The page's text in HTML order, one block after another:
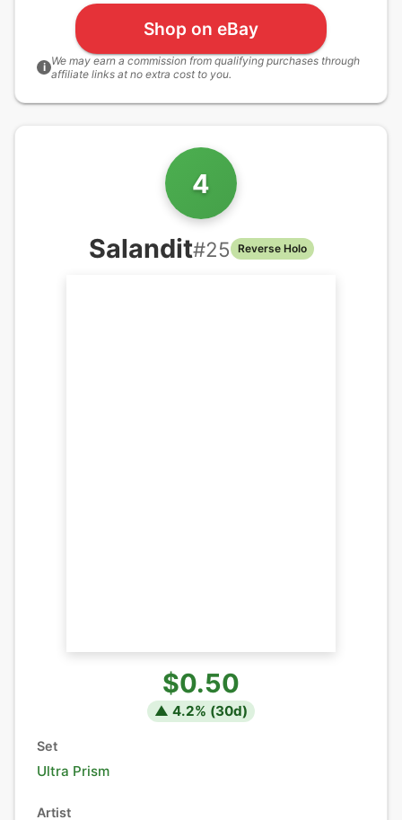
Shop on eBay
i We may earn a commission from qualifying purchases through
affiliate links at no extra cost to you.
4
Salandit#25 Reverse Holo
$0.50
▲ 4.2% (30d)
Set
Ultra Prism
Artist